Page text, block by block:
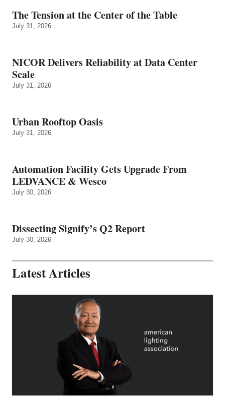
The Tension at the Center of the Table
July 31, 2026
NICOR Delivers Reliability at Data Center
Scale
July 31, 2026
Urban Rooftop Oasis
July 31, 2026
Automation Facility Gets Upgrade From
LEDVANCE & Wesco
July 30, 2026
Dissecting Signify’s Q2 Report
July 30, 2026
Latest Articles